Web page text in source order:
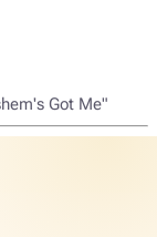
Got Me"